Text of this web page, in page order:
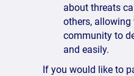
about threats
others, allowing
community to
and easily.
If you would like to